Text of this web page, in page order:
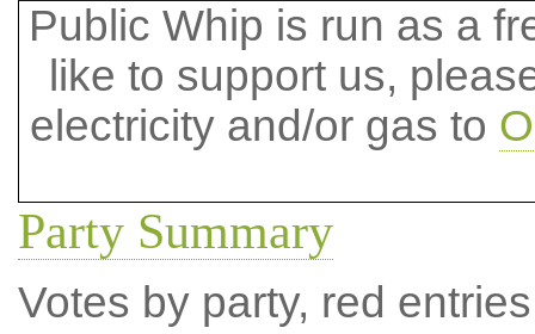
Public Whip is run as a
like to support us,
electricity and/or gas to
Party Summary
Votes by party, red